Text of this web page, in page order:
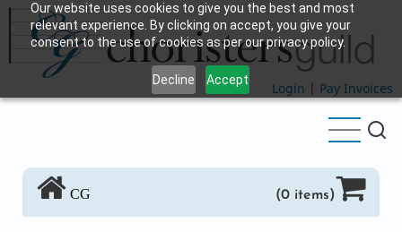
Our website uses cookies to give you the best and most
relevant experience. By clicking on accept, you give your
consent to the use of cookies as per our privacy policy.
Decline Accept
Skip
main
content
Login | Pay Invoices
CG (0 items)